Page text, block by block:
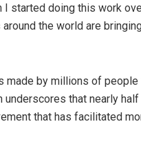
I started doing this work
around the world are
made by millions of
underscores that nearly
that has facilitated